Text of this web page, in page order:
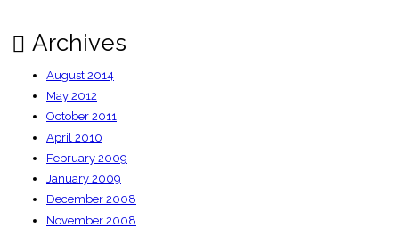
Archives
August 2014
May 2012
October 2011
April 2010
February 2009
January 2009
December 2008
November 2008